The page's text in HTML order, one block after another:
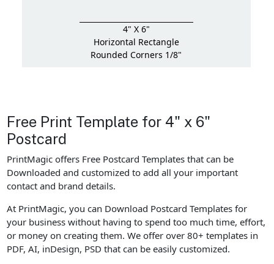
4" X 6"
Horizontal Rectangle
Rounded Corners 1/8"
Free Print Template for 4" x 6"
Postcard
PrintMagic offers Free Postcard Templates that can be
Downloaded and customized to add all your important
contact and brand details.
At PrintMagic, you can Download Postcard Templates for
your business without having to spend too much time, effort,
or money on creating them. We offer over 80+ templates in
PDF, AI, inDesign, PSD that can be easily customized.